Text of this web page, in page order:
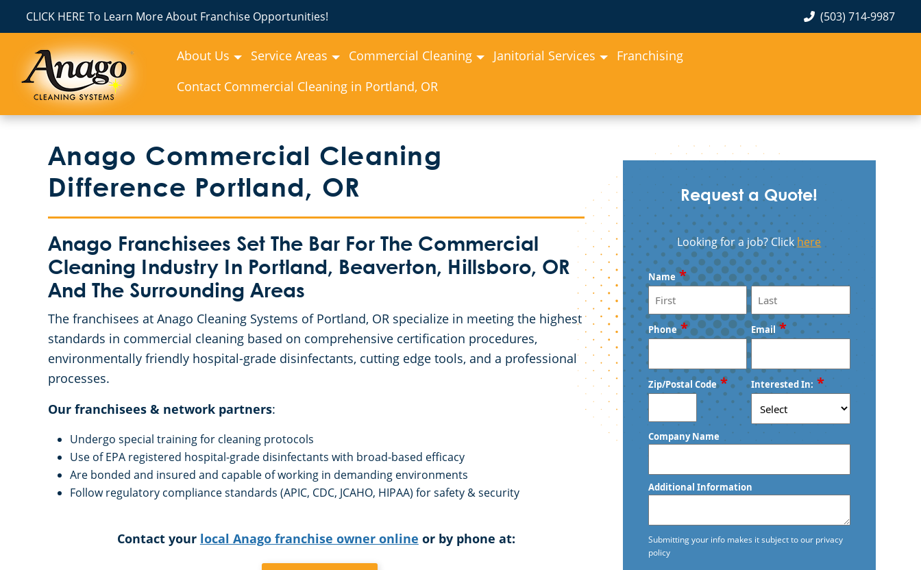
CLICK HERE To Learn More About Franchise Opportunities! (503) 714-9987
About Us Service Areas Commercial Cleaning Janitorial Services
Franchising
Contact Commercial Cleaning in Portland, OR
Anago Commercial Cleaning
Difference Portland, OR
Anago Franchisees Set The Bar For The Commercial
Cleaning Industry In Portland, Beaverton, Hillsboro, OR
And The Surrounding Areas
The franchisees at Anago Cleaning Systems of Portland, OR specialize in meeting the highest
standards in commercial cleaning based on comprehensive certification procedures,
environmentally friendly hospital-grade disinfectants, cutting edge tools, and a professional
processes.
Our franchisees & network partners:
Undergo special training for cleaning protocols
Use of EPA registered hospital-grade disinfectants with broad-based efficacy
Are bonded and insured and capable of working in demanding environments
Follow regulatory compliance standards (APIC, CDC, JCAHO, HIPAA) for safety & security
Contact your local Anago franchise owner online or by phone at:
Request a Quote!
Looking for a job? Clickhere
Name *
First Last
Phone * Email *
Zip/Postal Code *
ZIP
/
Code
Interested In: *
Company Name
Additional Information
Submitting your info makes it subject to our privacy
policy